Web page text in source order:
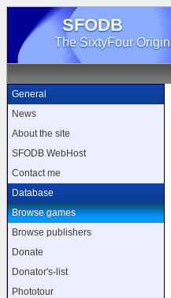
SFODB
The SixtyFour
General
News
About the site
SFODB WebHost
Contact me
Database
Browse games
Browse publishers
Donate
Donator's-list
Phototour